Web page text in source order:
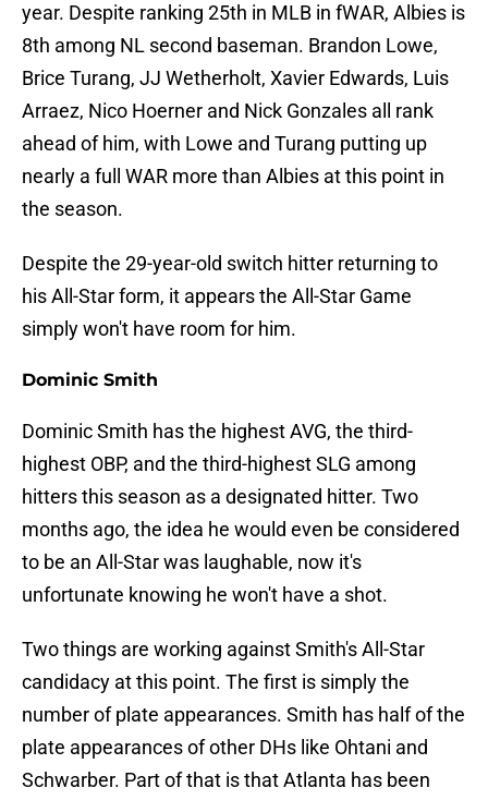
year. Despite ranking 25th in MLB in fWAR, Albies is
8th among NL second baseman. Brandon Lowe,
Brice Turang, JJ Wetherholt, Xavier Edwards, Luis
Arraez, Nico Hoerner and Nick Gonzales all rank
ahead of him, with Lowe and Turang putting up
nearly a full WAR more than Albies at this point in
the season.
Despite the 29-year-old switch hitter returning to
his All-Star form, it appears the All-Star Game
simply won't have room for him.
Dominic Smith
Dominic Smith has the highest AVG, the third-
highest OBP, and the third-highest SLG among
hitters this season as a designated hitter. Two
months ago, the idea he would even be considered
to be an All-Star was laughable, now it's
unfortunate knowing he won't have a shot.
Two things are working against Smith's All-Star
candidacy at this point. The first is simply the
number of plate appearances. Smith has half of the
plate appearances of other DHs like Ohtani and
Schwarber. Part of that is that Atlanta has been